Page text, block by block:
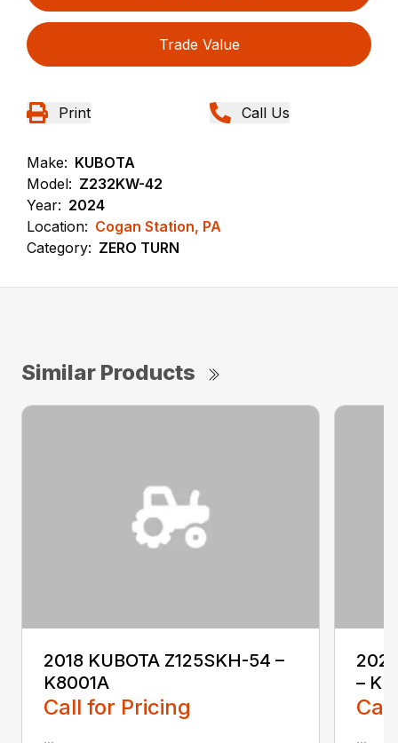
Trade Value
Print Call Us
Make: KUBOTA
Model: Z232KW-42
Year: 2024
Location: Cogan Station, PA
Category: ZERO TURN
Similar Products
2018 KUBOTA Z125SKH-54 –
K8001A
Call for Pricing
...
–
...